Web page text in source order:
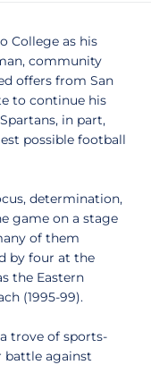
as his
community
offers from San
to continue his
in part,
possible football
determination,
game on a stage
of them
by four at the
the Eastern
(1995-99).
of sports-
battle against